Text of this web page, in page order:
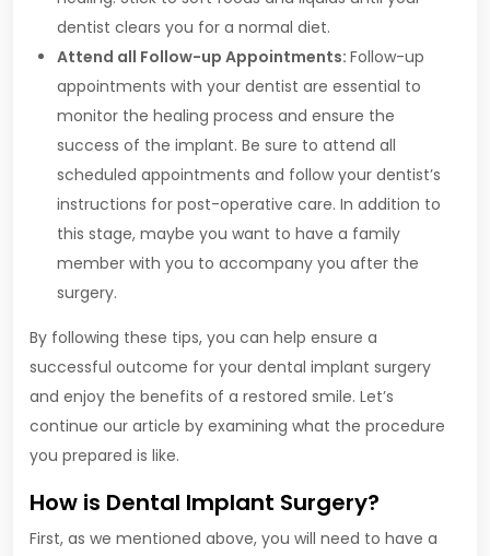
dentist clears you for a normal diet.
Attend all Follow-up Appointments: Follow-up
appointments with your dentist are essential to
monitor the healing process and ensure the
success of the implant. Be sure to attend all
scheduled appointments and follow your dentist’s
instructions for post-operative care. In addition to
this stage, maybe you want to have a family
member with you to accompany you after the
surgery.
By following these tips, you can help ensure a
successful outcome for your dental implant surgery
and enjoy the benefits of a restored smile. Let’s
continue our article by examining what the procedure
you prepared is like.
How is Dental Implant Surgery?
First, as we mentioned above, you will need to have a